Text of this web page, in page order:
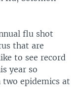
flu shot
that are
to see record
year so
epidemics at